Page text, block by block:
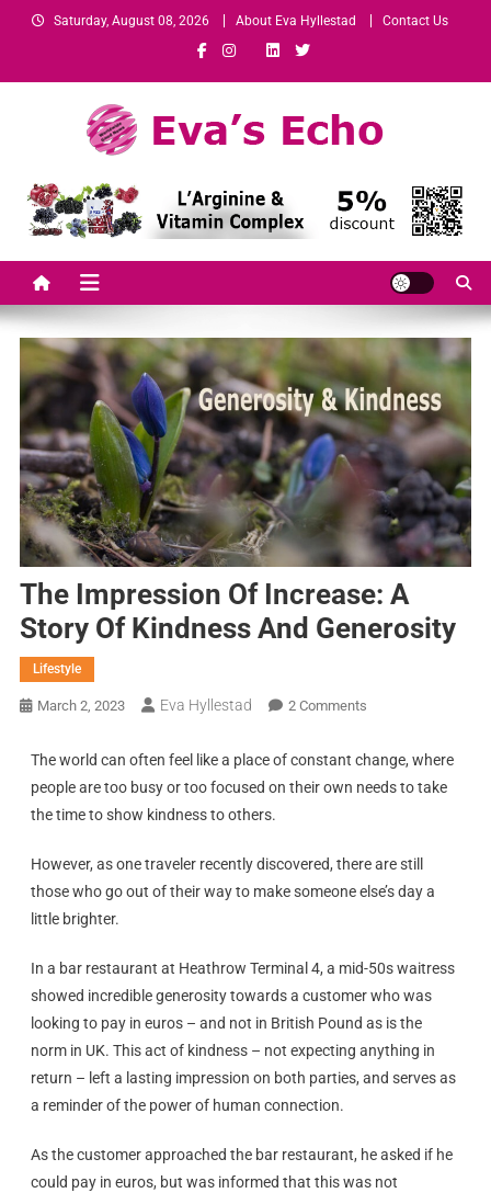
Saturday, August 08, 2026 About Eva Hyllestad Contact Us
Eva's EchoGrowth-Minded Professionals
The Impression Of Increase: A
Story Of Kindness And Generosity
Lifestyle
March 2, 2023 Eva Hyllestad 2 Comments
The world can often feel like a place of constant change, where
people are too busy or too focused on their own needs to take
the time to show kindness to others.
However, as one traveler recently discovered, there are still
those who go out of their way to make someone else’s day a
little brighter.
In a bar restaurant at Heathrow Terminal 4, a mid-50s waitress
showed incredible generosity towards a customer who was
looking to pay in euros – and not in British Pound as is the
norm in UK. This act of kindness – not expecting anything in
return – left a lasting impression on both parties, and serves as
a reminder of the power of human connection.
As the customer approached the bar restaurant, he asked if he
could pay in euros, but was informed that this was not